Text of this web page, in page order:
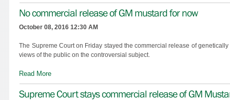
No commercial release of GM mustard for now
October 08, 2016 12:30 AM
The Supreme Court on Friday stayed the commercial release of
views of the public on the controversial subject.
Read More
Supreme Court stays commercial release of GM